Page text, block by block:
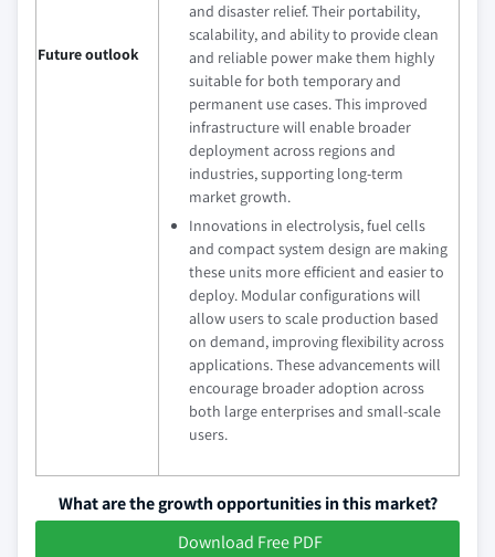
Future outlook
and disaster relief. Their portability,
scalability, and ability to provide clean
and reliable power make them highly
suitable for both temporary and
permanent use cases. This improved
infrastructure will enable broader
deployment across regions and
industries, supporting long-term
market growth.
Innovations in electrolysis, fuel cells
and compact system design are making
these units more efficient and easier to
deploy. Modular configurations will
allow users to scale production based
on demand, improving flexibility across
applications. These advancements will
encourage broader adoption across
both large enterprises and small‑scale
users.
What are the growth opportunities in this market?
Download Free PDF